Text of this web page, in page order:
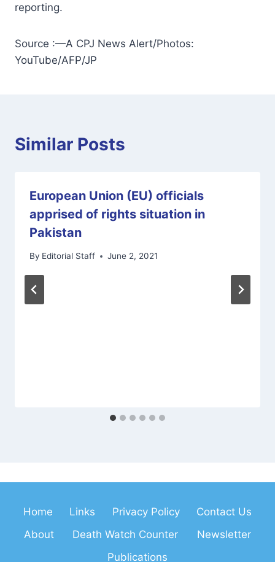
reporting.
Source :—A CPJ News Alert/Photos:
YouTube/AFP/JP
Similar Posts
European Union (EU) officials
apprised of rights situation in
Pakistan
By Editorial Staff June 2, 2021
Home Links Privacy Policy
Contact Us
About
Death Watch Counter
Newsletter
Publications